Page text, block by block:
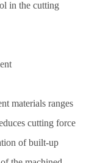
in the cutting
materials ranges
cutting force
of built-up